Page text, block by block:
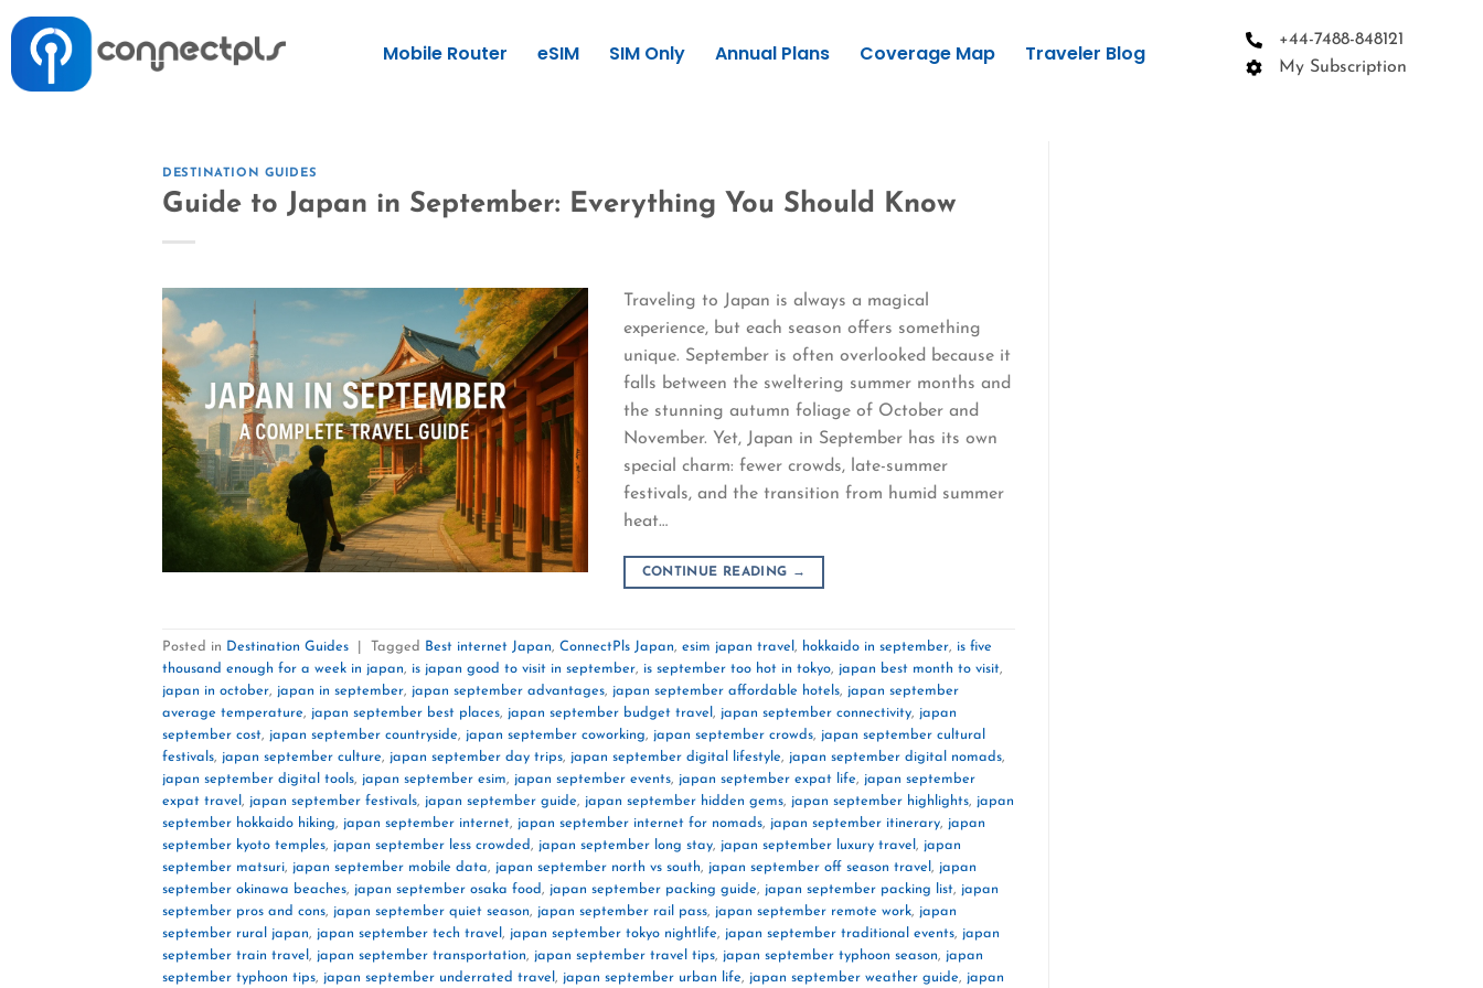
Mobile Router eSIM SIM Only Annual Plans Coverage Map Traveler Blog
+44-7488-848121
My Subscription
DESTINATION GUIDES
Guide to Japan in September: Everything You Should Know
Traveling to Japan is always a magical
experience, but each season offers something
unique. September is often overlooked because it
falls between the sweltering summer months and
the stunning autumn foliage of October and
November. Yet, Japan in September has its own
special charm: fewer crowds, late-summer
festivals, and the transition from humid summer
heat…
CONTINUE READING →
Posted in Destination Guides Tagged Best internet Japan, ConnectPls Japan, esim japan travel , hokkaido in september, is five
thousand enough for a week in japan, is japan good to visit in september, is september too hot in tokyo, japan best month to visit,
japan in october, japan in september, japan september advantages, japan september affordable hotels, japan september
average temperature, japan september best places, japan september budget travel , japan september connectivity, japan
september cost, japan september countryside, japan september coworking, japan september crowds, japan september cultural
festivals, japan september culture, japan september day trips, japan september digital lifestyle, japan september digital nomads,
japan september digital tools, japan september esim, japan september events, japan september expat life, japan september
expat travel , japan september festivals, japan september guide, japan september hidden gems, japan september highlights, japan
september hokkaido hiking, japan september internet, japan september internet for nomads, japan september itinerary, japan
september kyoto temples, japan september less crowded, japan september long stay, japan september luxury travel , japan
september matsuri, japan september mobile data, japan september north vs south, japan september off season travel , japan
september okinawa beaches, japan september osaka food, japan september packing guide, japan september packing list, japan
september pros and cons, japan september quiet season, japan september rail pass, japan september remote work, japan
september rural japan, japan september tech travel , japan september tokyo nightlife, japan september traditional events, japan
september train travel , japan september transportation, japan september travel tips, japan september typhoon season, japan
september typhoon tips, japan september underrated travel , japan september urban life, japan september weather guide, japan